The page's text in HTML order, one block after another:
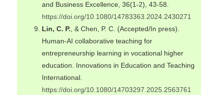
and Business Excellence, 36(1-2), 43-58.
https://doi.org/10.1080/14783363.2024.2430271
Lin, C. P. , & Chen, P. C. (Accepted/In press).
Human-AI collaborative teaching for
entrepreneurship learning in vocational higher
education. Innovations in Education and Teaching
International.
https://doi.org/10.1080/14703297.2025.2563761